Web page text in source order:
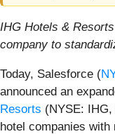
IHG Hotels &
company to
Today, Salesforce (
announced an
Resorts (NYSE:
hotel companies